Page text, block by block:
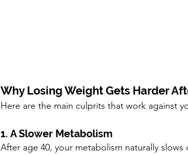
Why Losing Weight Gets Harder
Here are the main culprits that work against
1. A Slower Metabolism
After age 40, your metabolism naturally